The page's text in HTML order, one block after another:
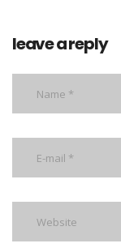
leave a reply